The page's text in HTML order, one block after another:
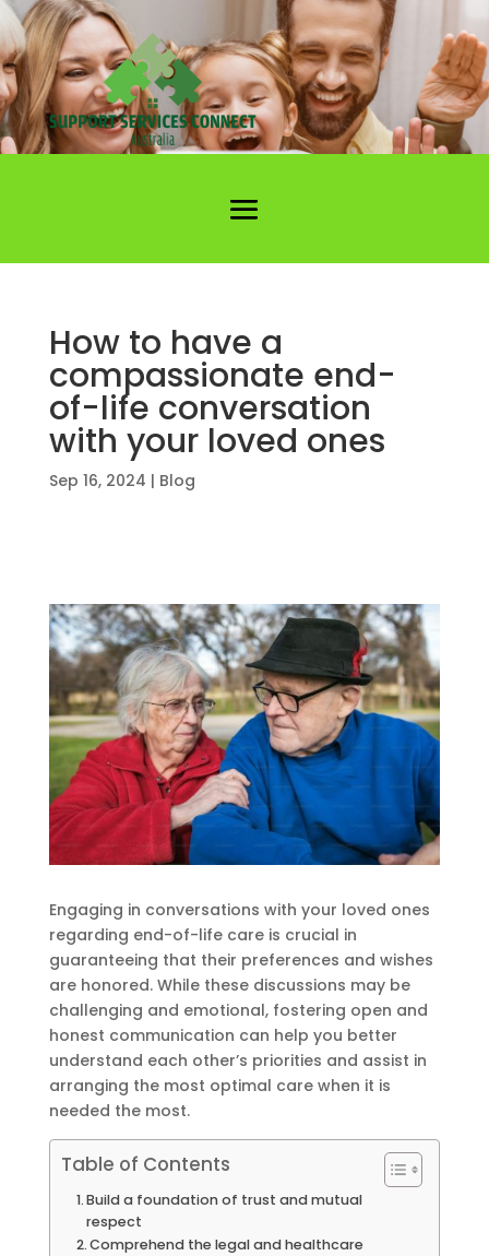
How to have a
compassionate end-
of-life conversation
with your loved ones
Sep 16, 2024 | Blog
Engaging in conversations with your loved ones
regarding end-of-life care is crucial in
guaranteeing that their preferences and wishes
are honored. While these discussions may be
challenging and emotional, fostering open and
honest communication can help you better
understand each other’s priorities and assist in
arranging the most optimal care when it is
needed the most.
Table of Contents
Build a foundation of trust and mutual
respect
Comprehend the legal and healthcare